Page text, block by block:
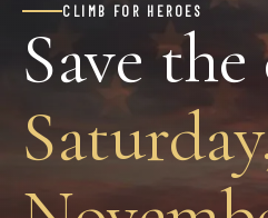
CLIMB FOR HEROES
Save